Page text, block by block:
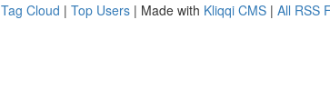
Tag Cloud | Top Users | Made with Kliqqi CMS | All RSS